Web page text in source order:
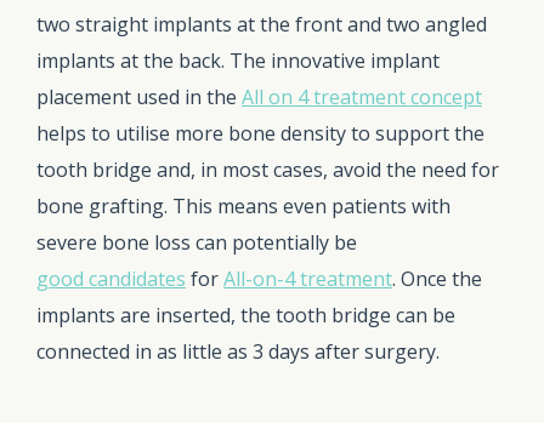
two straight implants at the front and two angled
implants at the back. The innovative implant
placement used in the All on 4 treatment concept
helps to utilise more bone density to support the
tooth bridge and, in most cases, avoid the need for
bone grafting. This means even patients with
severe bone loss can potentially be
good candidates forAll-on-4 treatment. Once the
implants are inserted, the tooth bridge can be
connected in as little as 3 days after surgery.